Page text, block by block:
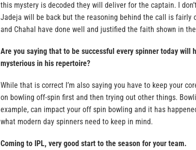
this mystery is decoded they will deliver for the captain. I
Jadeja will be back but the reasoning behind the call is fairly
and Chahal have done well and justified the faith shown in
Are you saying that to be successful every spinner today will
mysterious in his repertoire?
While that is correct I’m also saying you have to keep your
on bowling off-spin first and then trying out other things.
example, can impact your off spin bowling and it has
what modern day spinners need to keep in mind.
Coming to IPL, very good start to the season for your team.